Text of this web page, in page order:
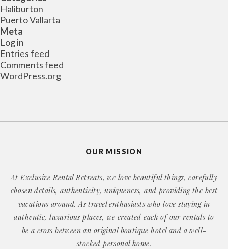
Haliburton
Puerto Vallarta
Meta
Log in
Entries feed
Comments feed
WordPress.org
OUR MISSION
At Exclusive Rental Retreats, we love beautiful things, carefully
chosen details, authenticity, uniqueness, and providing the best
vacations around. As travel enthusiasts who love staying in
authentic, luxurious places, we created each of our rentals to
be a cross between an original boutique hotel and a well-
stocked personal home.